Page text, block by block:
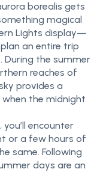
borealis gets
magical
Lights display—
an entire trip
During the summer
reaches of
provides a
the midnight
encounter
or a few hours of
same. Following
days are an